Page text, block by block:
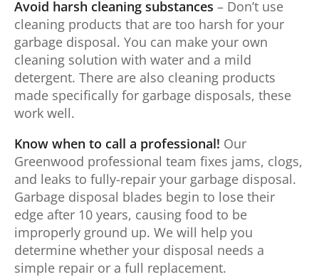
Avoid harsh cleaning substances – Don’t use
cleaning products that are too harsh for your
garbage disposal. You can make your own
cleaning solution with water and a mild
detergent. There are also cleaning products
made specifically for garbage disposals, these
work well.
Know when to call a professional! Our
Greenwood professional team fixes jams, clogs,
and leaks to fully-repair your garbage disposal.
Garbage disposal blades begin to lose their
edge after 10 years, causing food to be
improperly ground up. We will help you
determine whether your disposal needs a
simple repair or a full replacement.